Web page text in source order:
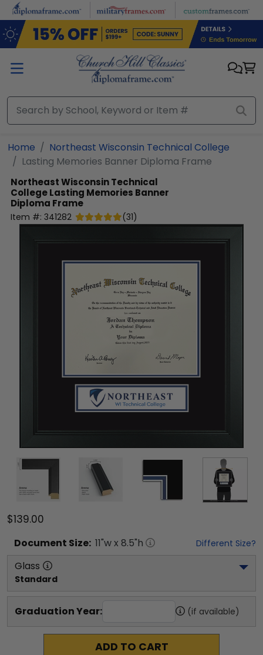
Skip to main content
Home
Northeast Wisconsin Technical College
Lasting Memories Banner Diploma Frame
Northeast Wisconsin Technical
CollegeLasting Memories Banner
Diploma Frame
Item #: 341282 (31)
$139.00
Document Size: 11"w x 8.5"h Different Size?
Glass
Standard
Graduation Year: (if available)
ADD TO CART